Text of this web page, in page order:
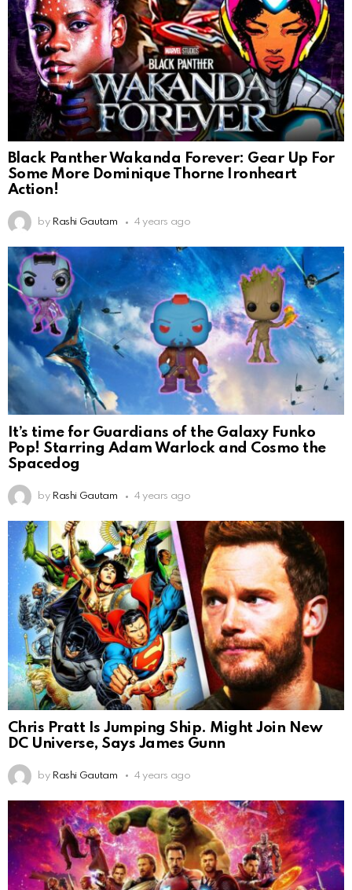
Black Panther Wakanda Forever: Gear Up For
Some More Dominique Thorne Ironheart
Action!
by Rashi Gautam 4 years ago
It’s time for Guardians of the Galaxy Funko
Pop! Starring Adam Warlock and Cosmo the
Spacedog
by Rashi Gautam 4 years ago
Chris Pratt Is Jumping Ship. Might Join New
DC Universe, Says James Gunn
by Rashi Gautam 4 years ago